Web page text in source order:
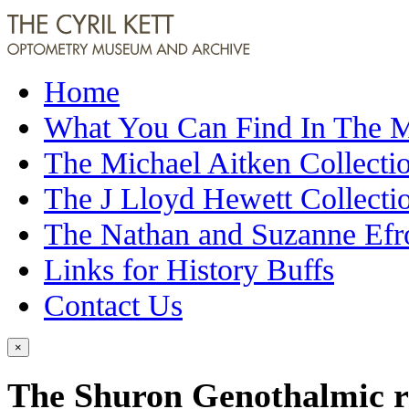
Home
What You Can Find In The
The Michael Aitken
The J Lloyd Hewett
The Nathan and Suzanne
Links for History Buffs
Contact Us
×
The Shuron Genothalmic